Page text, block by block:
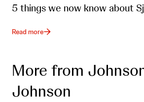
5 things we now know about
Read more
More from
Johnson